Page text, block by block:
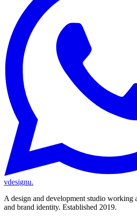
vdesignu.
A design and development studio working
and brand identity. Established 2019.